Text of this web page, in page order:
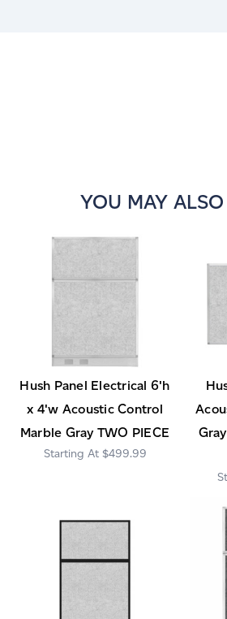
YOU MAY
Hush Panel Electrical 6'h
x 4'w Acoustic Control
Marble Gray TWO PIECE
$499.99